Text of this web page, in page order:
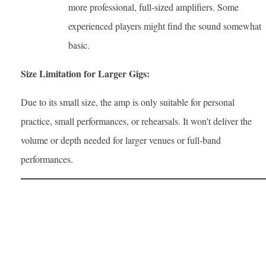
more professional, full-sized amplifiers. Some
experienced players might find the sound somewhat
basic.
Size Limitation for Larger Gigs:
Due to its small size, the amp is only suitable for personal
practice, small performances, or rehearsals. It won't deliver the
volume or depth needed for larger venues or full-band
performances.